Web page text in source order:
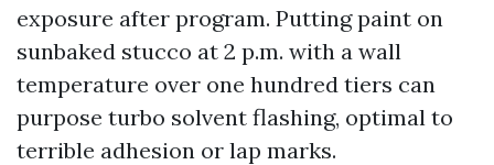
exposure after program. Putting paint on
sunbaked stucco at 2 p.m. with a wall
temperature over one hundred tiers can
purpose turbo solvent flashing, optimal to
terrible adhesion or lap marks.